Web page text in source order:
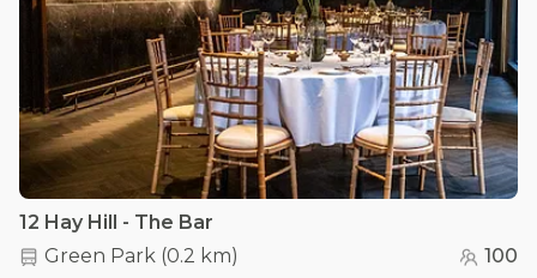
12 Hay Hill - The Bar
Green Park (0.2 km) 100